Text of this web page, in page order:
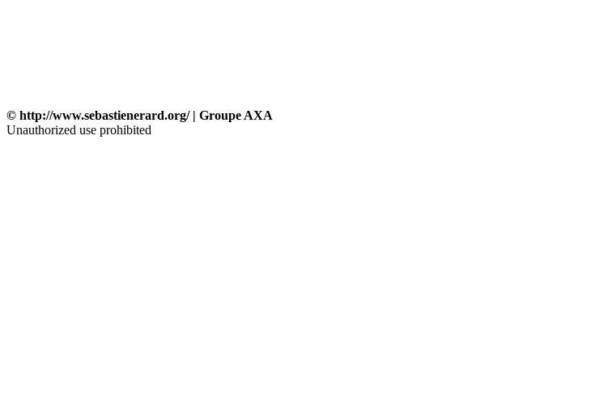
© http://www.sebastienerard.org/ | Groupe AXA
Unauthorized use prohibited